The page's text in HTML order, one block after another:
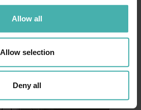
Allow all
Allow selection
Deny all